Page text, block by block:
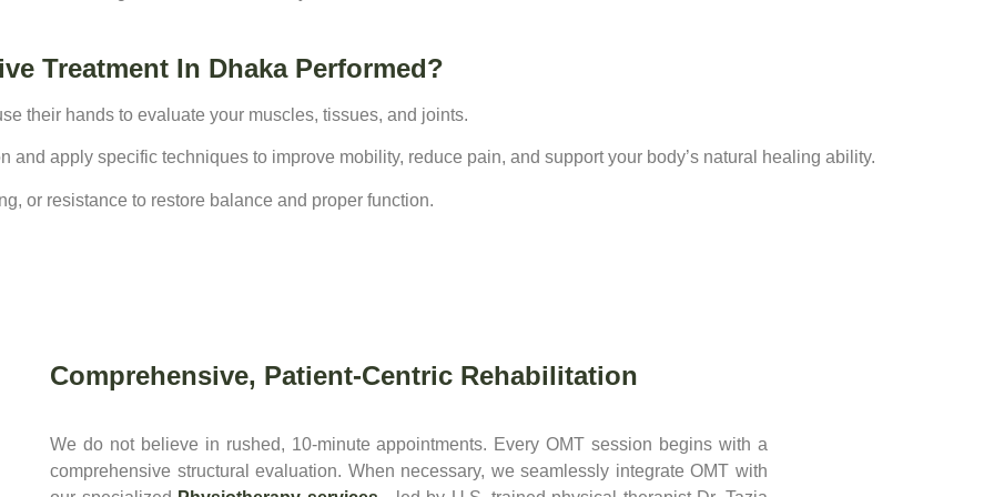
Treatment In Dhaka Performed?
their hands to evaluate your muscles, tissues, and joints.
and apply specific techniques to improve mobility, reduce pain, and support your body’s natural healing ability.
or resistance to restore balance and proper function.
Comprehensive, Patient-Centric Rehabilitation
We do not believe in rushed, 10-minute appointments. Every OMT session begins with a
comprehensive structural evaluation. When necessary, we seamlessly integrate OMT with